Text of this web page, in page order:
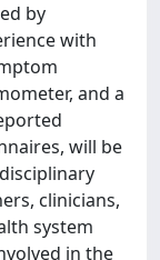
by
with
and a
will be
clinicians,
system
in the